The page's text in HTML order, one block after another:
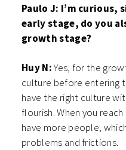
Paulo J: I’m curious,
early stage, do you
growth stage?
Huy N:Yes, for the
culture before entering
have the right culture
flourish. When you
have more people,
problems and frictions.